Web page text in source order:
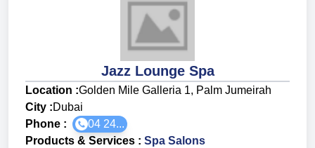
Jazz Lounge Spa
Location :Golden Mile Galleria 1, Palm Jumeirah
City :Dubai
Phone :
04 24...
Products & Services : Spa Salons